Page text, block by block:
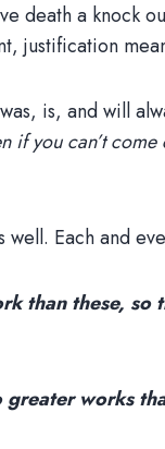
death a knock
justification
is, and will
if you can’t come
well. Each and
than these, so
works